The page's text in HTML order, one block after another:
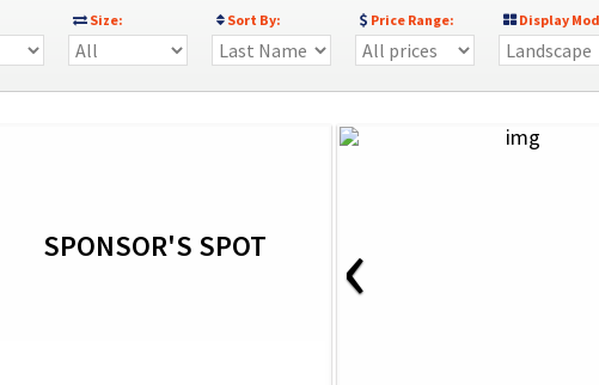
Size: Sort By: Price Range: Display
SPONSOR'S SPOT ‹